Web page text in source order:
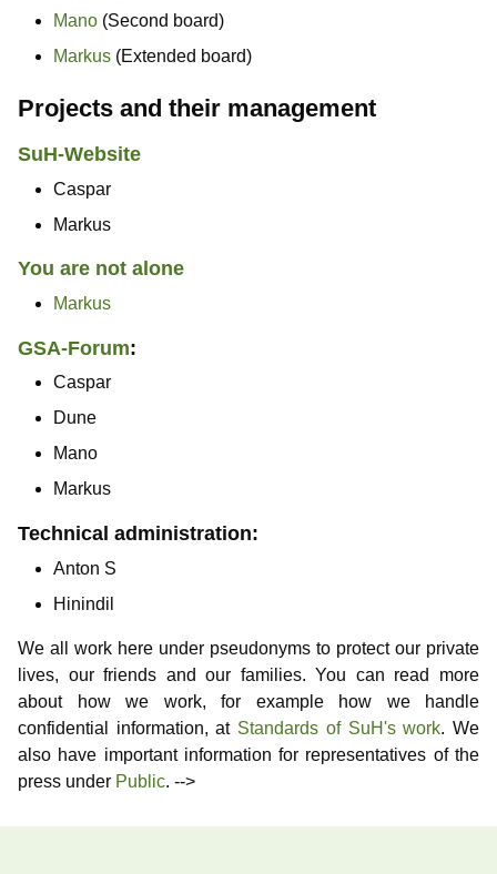
Mano (Second board)
Markus (Extended board)
Projects and their management
SuH-Website
Caspar
Markus
You are not alone
Markus
GSA-Forum:
Caspar
Dune
Mano
Markus
Technical administration:
Anton S
Hinindil
We all work here under pseudonyms to protect our private
lives, our friends and our families. You can read more
about how we work, for example how we handle
confidential information, at Standards of SuH's work. We
also have important information for representatives of the
press under Public. -->